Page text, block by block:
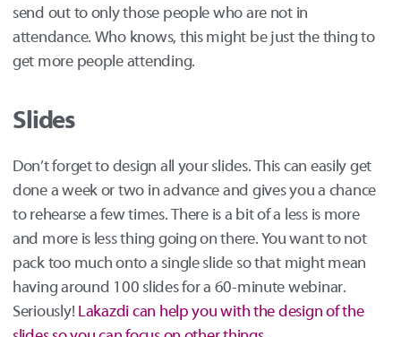
send out to only those people who are not in
attendance. Who knows, this might be just the thing to
get more people attending.
Slides
Don’t forget to design all your slides. This can easily get
done a week or two in advance and gives you a chance
to rehearse a few times. There is a bit of a less is more
and more is less thing going on there. You want to not
pack too much onto a single slide so that might mean
having around 100 slides for a 60-minute webinar.
Seriously! Lakazdi can help you with the design of the